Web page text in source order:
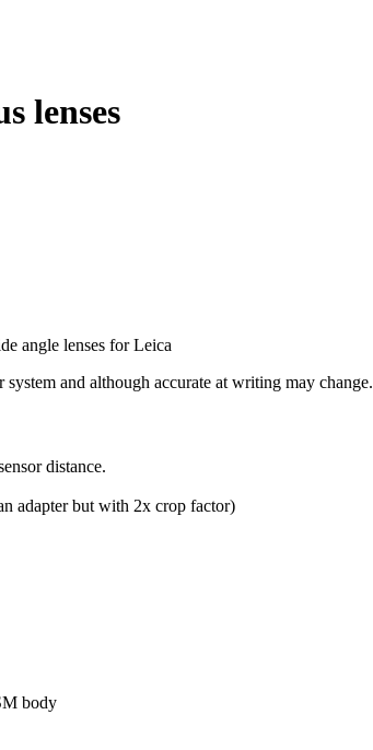
lenses
angle lenses for Leica
and although accurate at writing may change.
distance.
adapter but with 2x crop factor)
body